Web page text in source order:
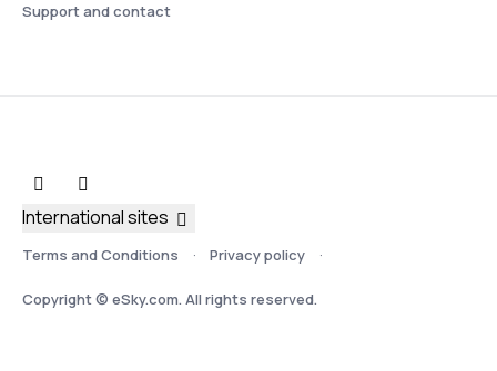
Support and contact
Terms and Conditions Privacy policy
Copyright © eSky.com. All rights reserved.
International sites